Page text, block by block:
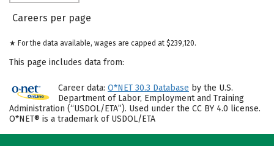
Careers per page
★ For the data available, wages are capped at $239,120.
This page includes data from:
Career data: O*NET 30.3 Database by the U.S.
Department of Labor, Employment and Training
Administration (“USDOL/ETA”). Used under the CC BY 4.0 license.
O*NET® is a trademark of USDOL/ETA